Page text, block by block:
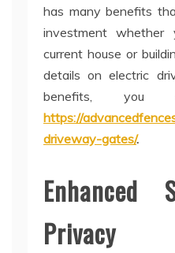
has many benefits
investment whether
current house or
details on electric
benefits, you
https://
driveway-gates/.
Enhanced
Privacy